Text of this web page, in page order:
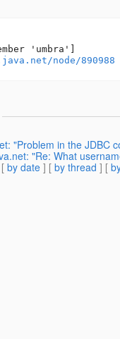
'umbra']
node/890988
"Problem in the JDBC
"Re: What
by date ] [ by thread ] [